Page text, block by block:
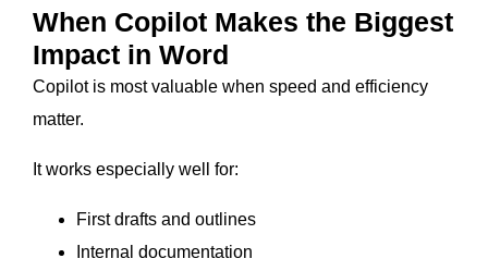
When Copilot Makes the Biggest
Impact in Word
Copilot is most valuable when speed and efficiency
matter.
It works especially well for:
First drafts and outlines
Internal documentation